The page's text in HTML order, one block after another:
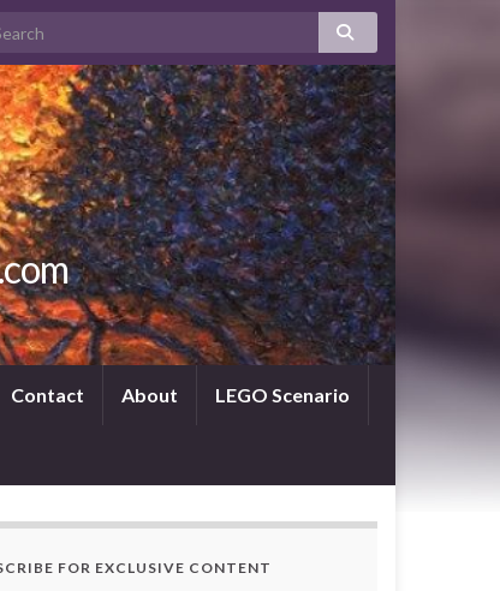
Contact About LEGO Scenario
FOR EXCLUSIVE CONTENT